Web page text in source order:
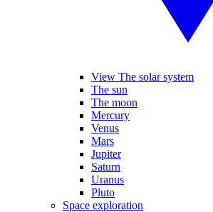
View The solar system
The sun
The moon
Mercury
Venus
Mars
Jupiter
Saturn
Uranus
Pluto
Space exploration